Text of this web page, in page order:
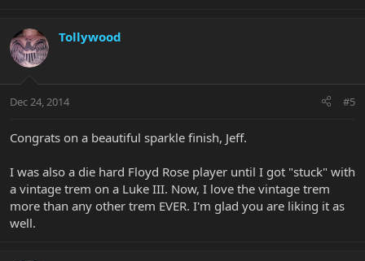
Tollywood
Dec 24, 2014 #5
Congrats on a beautiful sparkle finish, Jeff.
I was also a die hard Floyd Rose player until I got "stuck" with
a vintage trem on a Luke III. Now, I love the vintage trem
more than any other trem EVER. I'm glad you are liking it as
well.